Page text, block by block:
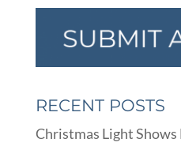
RECENT POSTS
Christmas Light